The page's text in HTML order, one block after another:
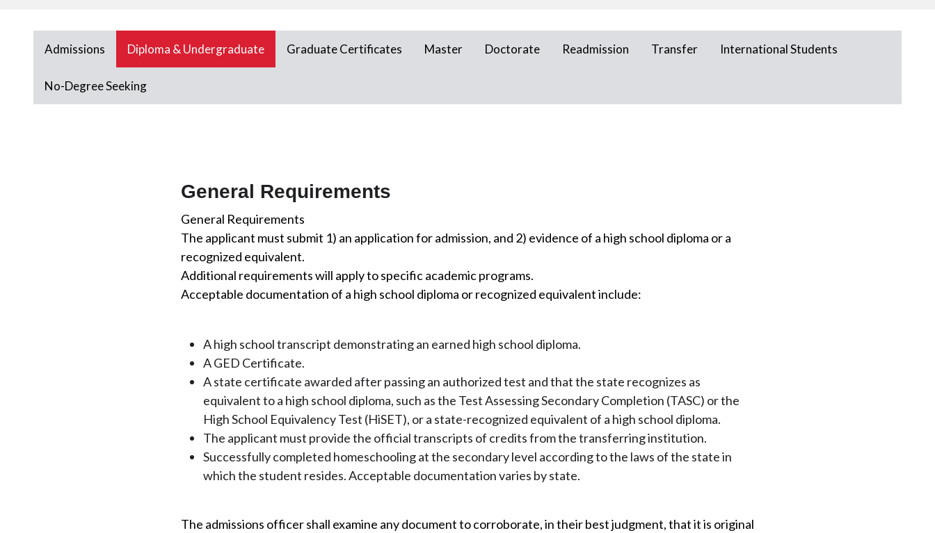
Admissions Diploma & Undergraduate Graduate Certificates Master Doctorate Readmission Transfer International Students
No-Degree Seeking
General Requirements
General Requirements
The applicant must submit 1) an application for admission, and 2) evidence of a high school diploma or a
recognized equivalent.
Additional requirements will apply to specific academic programs.
Acceptable documentation of a high school diploma or recognized equivalent include:
A high school transcript demonstrating an earned high school diploma.
A GED Certificate.
A state certificate awarded after passing an authorized test and that the state recognizes as
equivalent to a high school diploma, such as the Test Assessing Secondary Completion (TASC) or the
High School Equivalency Test (HiSET), or a state-recognized equivalent of a high school diploma.
The applicant must provide the official transcripts of credits from the transferring institution.
Successfully completed homeschooling at the secondary level according to the laws of the state in
which the student resides. Acceptable documentation varies by state.
The admissions officer shall examine any document to corroborate, in their best judgment, that it is original